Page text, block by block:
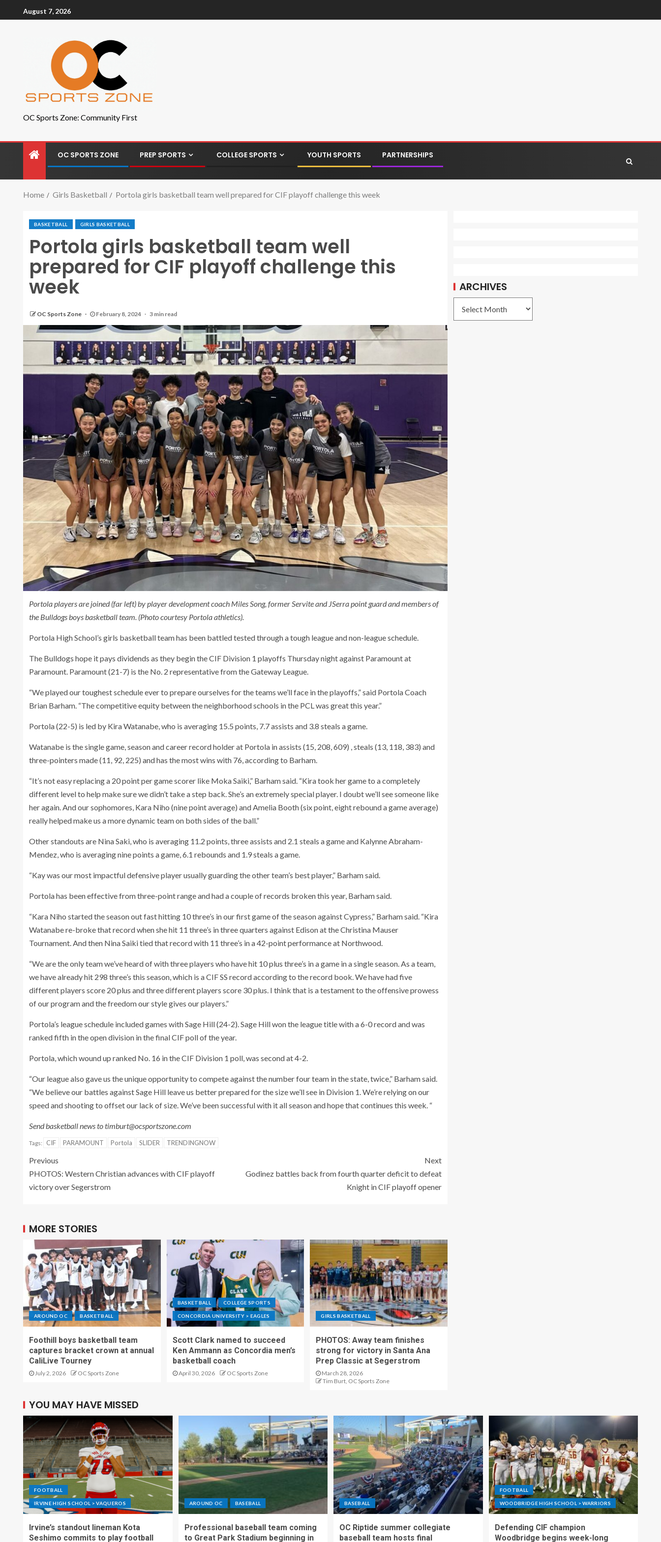
August 7, 2026
OC Sports Zone: Community First
OC SPORTS ZONE PREP SPORTS COLLEGE SPORTS YOUTH SPORTS PARTNERSHIPS
Home Girls Basketball Portola girls basketball team well prepared for CIF playoff challenge this week
BASKETBALL GIRLS BASKETBALL
Portola girls basketball team well
prepared for CIF playoff challenge this
week
OC Sports Zone February 8, 2024 3 min read
Portola players are joined (far left) by player development coach Miles Song, former Servite and JSerra point guard and members of
the Bulldogs boys basketball team. (Photo courtesy Portola athletics).
Portola High School’s girls basketball team has been battled tested through a tough league and non-league schedule.
The Bulldogs hope it pays dividends as they begin the CIF Division 1 playoffs Thursday night against Paramount at
Paramount. Paramount (21-7) is the No. 2 representative from the Gateway League.
“We played our toughest schedule ever to prepare ourselves for the teams we’ll face in the playoffs,” said Portola Coach
Brian Barham. “The competitive equity between the neighborhood schools in the PCL was great this year.”
Portola (22-5) is led by Kira Watanabe, who is averaging 15.5 points, 7.7 assists and 3.8 steals a game.
Watanabe is the single game, season and career record holder at Portola in assists (15, 208, 609) , steals (13, 118, 383) and
three-pointers made (11, 92, 225) and has the most wins with 76, according to Barham.
“It’s not easy replacing a 20 point per game scorer like Moka Saiki,” Barham said. “Kira took her game to a completely
different level to help make sure we didn’t take a step back. She’s an extremely special player. I doubt we’ll see someone like
her again. And our sophomores, Kara Niho (nine point average) and Amelia Booth (six point, eight rebound a game average)
really helped make us a more dynamic team on both sides of the ball.”
Other standouts are Nina Saki, who is averaging 11.2 points, three assists and 2.1 steals a game and Kalynne Abraham-
Mendez, who is averaging nine points a game, 6.1 rebounds and 1.9 steals a game.
“Kay was our most impactful defensive player usually guarding the other team’s best player,” Barham said.
Portola has been effective from three-point range and had a couple of records broken this year, Barham said.
“Kara Niho started the season out fast hitting 10 three’s in our first game of the season against Cypress,” Barham said. “Kira
Watanabe re-broke that record when she hit 11 three’s in three quarters against Edison at the Christina Mauser
Tournament. And then Nina Saiki tied that record with 11 three’s in a 42-point performance at Northwood.
“We are the only team we’ve heard of with three players who have hit 10 plus three’s in a game in a single season. As a team,
we have already hit 298 three’s this season, which is a CIF SS record according to the record book. We have had five
different players score 20 plus and three different players score 30 plus. I think that is a testament to the offensive prowess
of our program and the freedom our style gives our players.”
Portola’s league schedule included games with Sage Hill (24-2). Sage Hill won the league title with a 6-0 record and was
ranked fifth in the open division in the final CIF poll of the year.
Portola, which wound up ranked No. 16 in the CIF Division 1 poll, was second at 4-2.
“Our league also gave us the unique opportunity to compete against the number four team in the state, twice,” Barham said.
“We believe our battles against Sage Hill leave us better prepared for the size we’ll see in Division 1. We’re relying on our
speed and shooting to offset our lack of size. We’ve been successful with it all season and hope that continues this week. “
Send basketball news to timburt@ocsportszone.com
Tags: CIF PARAMOUNT Portola SLIDER TRENDINGNOW
Previous
PHOTOS: Western Christian advances with CIF playoff
victory over Segerstrom
Next
Godinez battles back from fourth quarter deficit to defeat
Knight in CIF playoff opener
MORE STORIES
AROUND OC BASKETBALL
Foothill boys basketball team
captures bracket crown at annual
CaliLive Tourney
July 2, 2026 OC Sports Zone
BASKETBALL COLLEGE SPORTS
CONCORDIA UNIVERSITY > EAGLES
Scott Clark named to succeed
Ken Ammann as Concordia men’s
basketball coach
April 30, 2026 OC Sports Zone
GIRLS BASKETBALL
PHOTOS: Away team finishes
strong for victory in Santa Ana
Prep Classic at Segerstrom
March 28, 2026
Tim Burt, OC Sports Zone
ARCHIVES
YOU MAY HAVE MISSED
FOOTBALL
IRVINE HIGH SCHOOL > VAQUEROS
Irvine’s standout lineman Kota
Seshimo commits to play football
AROUND OC BASEBALL
Professional baseball team coming
to Great Park Stadium beginning in
BASEBALL
OC Riptide summer collegiate
baseball team hosts final
FOOTBALL
WOODBRIDGE HIGH SCHOOL > WARRIORS
Defending CIF champion
Woodbridge begins week-long